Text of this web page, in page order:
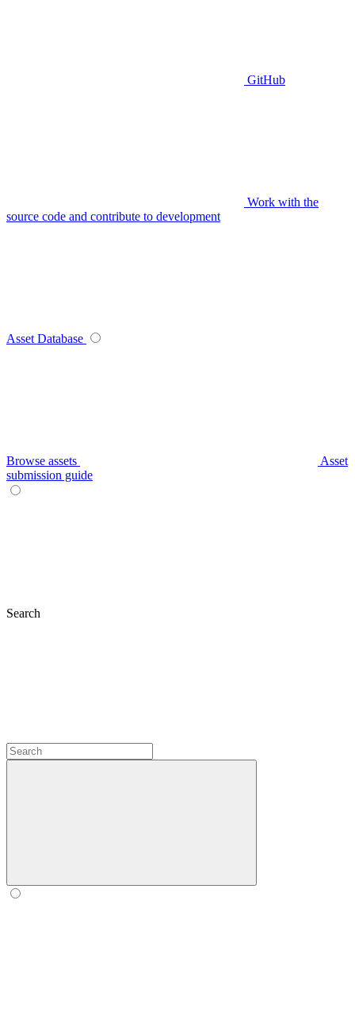
GitHub
Work with the
source code and contribute to development
Asset Database
Browse assets
Asset
submission guide
Search